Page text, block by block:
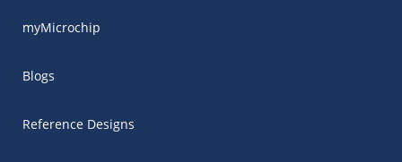
myMicrochip
Blogs
Reference Designs